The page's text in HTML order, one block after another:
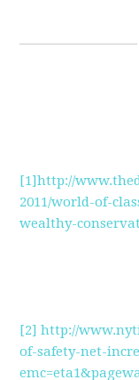
[1]http://
2011/world-of-
wealthy-
[2] http://
of-safety-net-